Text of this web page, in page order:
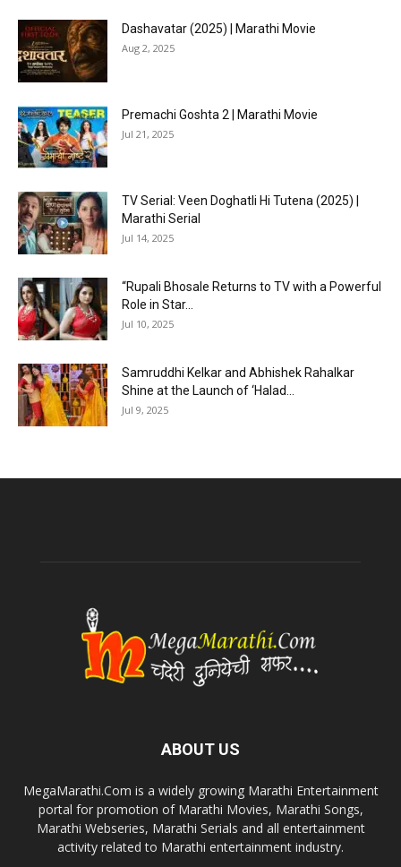
Dashavatar (2025) | Marathi Movie
Aug 2, 2025
Premachi Goshta 2 | Marathi Movie
Jul 21, 2025
TV Serial: Veen Doghatli Hi Tutena (2025) |
Marathi Serial
Jul 14, 2025
“Rupali Bhosale Returns to TV with a Powerful
Role in Star...
Jul 10, 2025
Samruddhi Kelkar and Abhishek Rahalkar
Shine at the Launch of ‘Halad...
Jul 9, 2025
ABOUT US
MegaMarathi.Com is a widely growing Marathi Entertainment
portal for promotion of Marathi Movies, Marathi Songs,
Marathi Webseries, Marathi Serials and all entertainment
activity related to Marathi entertainment industry.